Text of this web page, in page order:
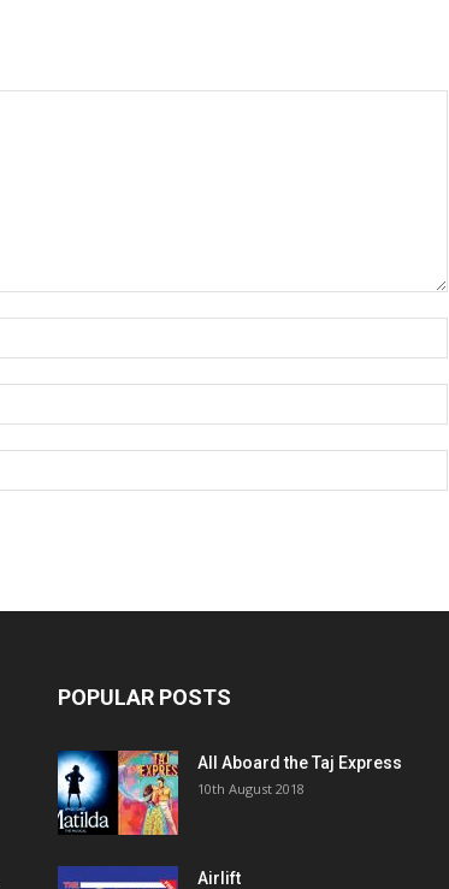
POPULAR POSTS
All Aboard the Taj Express
10th August 2018
Airlift